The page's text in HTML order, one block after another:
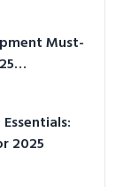
Must-
2025